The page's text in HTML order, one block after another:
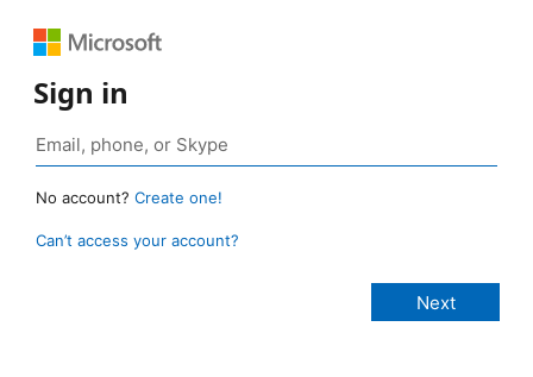
Sign in
No account? Create one!
Can’t access your account?